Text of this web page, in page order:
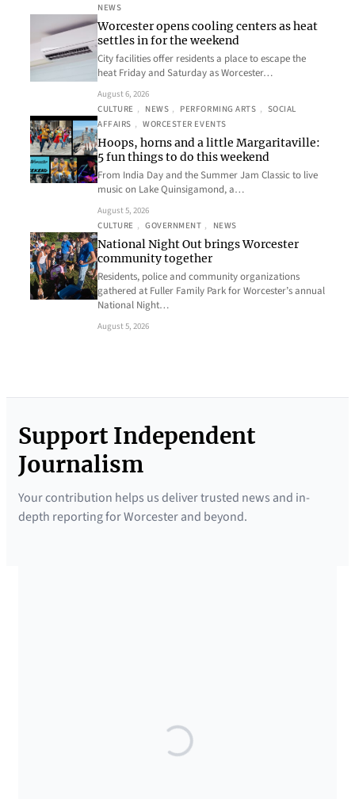
NEWS
Worcester opens cooling centers as heat
settles in for the weekend
City facilities offer residents a place to escape the
heat Friday and Saturday as Worcester…
August 6, 2026
CULTURE , NEWS , PERFORMING ARTS , SOCIAL
AFFAIRS , WORCESTER EVENTS
Hoops, horns and a little Margaritaville:
5 fun things to do this weekend
From India Day and the Summer Jam Classic to live
music on Lake Quinsigamond, a…
August 5, 2026
CULTURE , GOVERNMENT , NEWS
National Night Out brings Worcester
community together
Residents, police and community organizations
gathered at Fuller Family Park for Worcester’s annual
National Night…
August 5, 2026
Support Independent
Journalism
Your contribution helps us deliver trusted news and in-
depth reporting for Worcester and beyond.